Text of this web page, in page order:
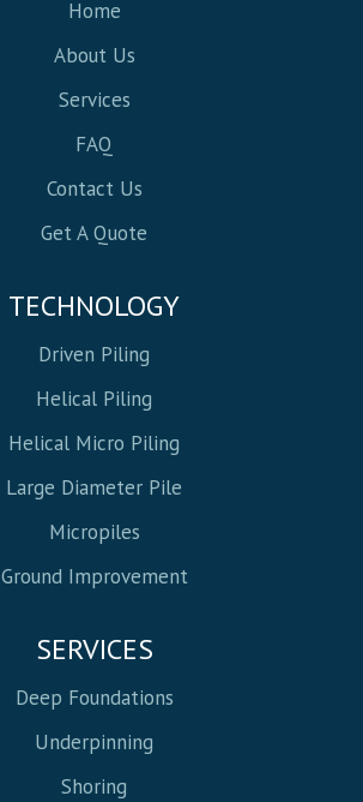
Home
About Us
Services
FAQ
Contact Us
Get A Quote
TECHNOLOGY
Driven Piling
Helical Piling
Helical Micro Piling
Large Diameter Pile
Micropiles
Ground Improvement
SERVICES
Deep Foundations
Underpinning
Shoring